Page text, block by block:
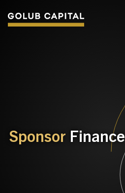
Sponsor Finance